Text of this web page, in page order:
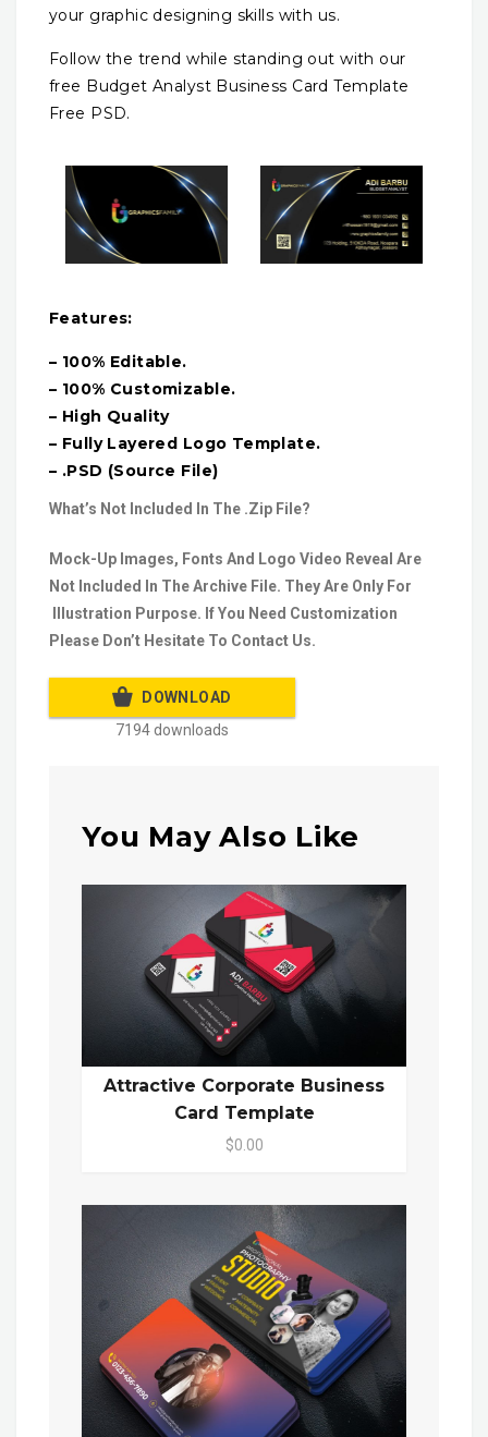
your graphic designing skills with us.
Follow the trend while standing out with our
free Budget Analyst Business Card Template
Free PSD.
Features:
– 100% Editable.
– 100% Customizable.
– High Quality
– Fully Layered Logo Template.
– .PSD (Source File)
What’s Not Included In The .Zip File?
Mock-Up Images, Fonts And Logo Video Reveal Are
Not Included In The Archive File. They Are Only For
Illustration Purpose. If You Need Customization
Please Don’t Hesitate To Contact Us.
DOWNLOAD
7194 downloads
You May Also Like
Attractive Corporate Business
Card Template
$0.00